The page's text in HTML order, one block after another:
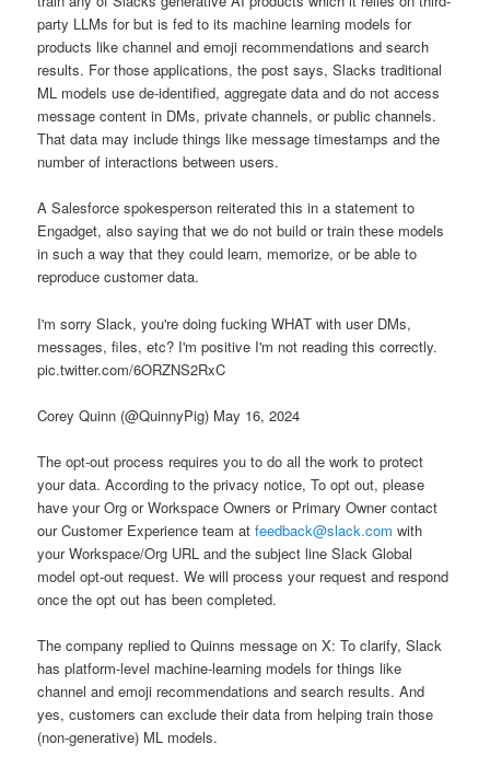
party LLMs for but is fed to its machine learning models for
products like channel and emoji recommendations and search
results. For those applications, the post says, Slacks traditional
ML models use de-identified, aggregate data and do not access
message content in DMs, private channels, or public channels.
That data may include things like message timestamps and the
number of interactions between users.
A Salesforce spokesperson reiterated this in a statement to
Engadget, also saying that we do not build or train these models
in such a way that they could learn, memorize, or be able to
reproduce customer data.
I'm sorry Slack, you're doing fucking WHAT with user DMs,
messages, files, etc? I'm positive I'm not reading this correctly.
pic.twitter.com/6ORZNS2RxC
Corey Quinn (@QuinnyPig) May 16, 2024
The opt-out process requires you to do all the work to protect
your data. According to the privacy notice, To opt out, please
have your Org or Workspace Owners or Primary Owner contact
our Customer Experience team atfeedback@slack.com with
your Workspace/Org URL and the subject line Slack Global
model opt-out request. We will process your request and respond
once the opt out has been completed.
The company replied to Quinns message on X: To clarify, Slack
has platform-level machine-learning models for things like
channel and emoji recommendations and search results. And
yes, customers can exclude their data from helping train those
(non-generative) ML models.